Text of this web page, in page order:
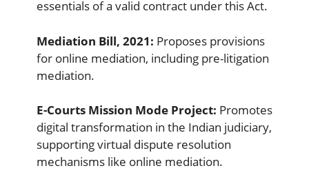
essentials of a valid contract under this Act.
Mediation Bill, 2021: Proposes provisions
for online mediation, including pre-litigation
mediation.
E-Courts Mission Mode Project: Promotes
digital transformation in the Indian judiciary,
supporting virtual dispute resolution
mechanisms like online mediation.